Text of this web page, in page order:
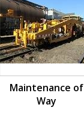
Maintenance of
Way